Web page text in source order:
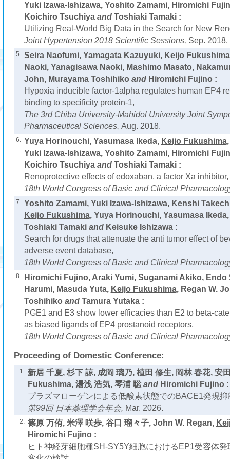
Yuki Izawa-Ishizawa, Yoshito Zamami, Hiromichi
Koichiro Tsuchiyaand Toshiaki Tamaki :
Utilizing Real-World Big Data in the Search for New
Joint Hypertension 2018 Scientific Sessions, Sep. 2018.
5. Seira Naofumi, Yamagata Kazuyuki, Keijo Fukushima
Naoki, Yanagisawa Naoki, Mashimo Masato,
John, Murayama Toshihiko and Hiromichi Fujino :
Hypoxia inducible factor-1alpha regulates human EP4
binding to specificity protein-1,
The 3rd Chiba University-Mahidol University Joint
Pharmaceutical Sciences, Aug. 2018.
6. Yuya Horinouchi, Yasumasa Ikeda, Keijo Fukushima
Yuki Izawa-Ishizawa, Yoshito Zamami, Hiromichi
Koichiro Tsuchiyaand Toshiaki Tamaki :
Renoprotective effects of edoxaban, a factor Xa inhibitor,
18th World Congress of Basic and Clinical
7. Yoshito Zamami, Yuki Izawa-Ishizawa, Kenshi
Keijo Fukushima, Yuya Horinouchi, Yasumasa
Toshiaki Tamakiand Keisuke Ishizawa :
Search for drugs that attenuate the anti tumor effect of
adverse event database,
18th World Congress of Basic and Clinical
8.
Hiromichi Fujino, Araki Yumi, Suganami Akiko, Endo
Harumi, Masuda Yuta, Keijo Fukushima, Regan W.
Toshihiko and Tamura Yutaka :
PGE1 and E3 show lower efficacies than E2 to beta-
as biased ligands of EP4 prostanoid receptors,
18th World Congress of Basic and Clinical
Proceeding of Domestic Conference:
1. 新居 千夏, 杉下 諒, 成岡 璃乃, 植田 修生, 岡林 春花, 安
Fukushima, 湯浅 浩気, 琴浦 聡and Hiromichi Fujino :
プラズマローゲンによる低酸素状態でのBACE1発現
第99回 日本薬理学会年会, Mar. 2026.
2. 篠原 万侑, 米澤 咲歩, 谷口 瑠々子, John W. Regan,
Hiromichi Fujino :
ヒト神経芽細胞種SH-SY5Y細胞におけるEP1受容体